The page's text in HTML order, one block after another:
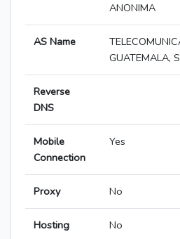
ANONIMA
AS Name
GUATEMALA,
Reverse
DNS
Mobile
Connection
Yes
Proxy No
Hosting No